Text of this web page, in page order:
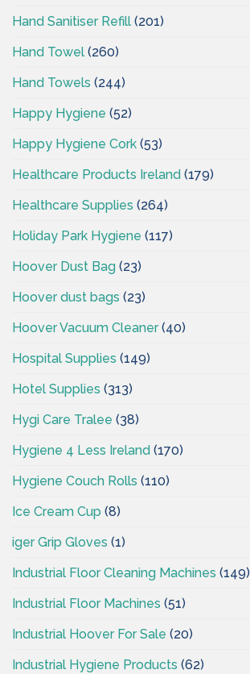
Hand Sanitiser Refill (201)
Hand Towel (260)
Hand Towels (244)
Happy Hygiene (52)
Happy Hygiene Cork (53)
Healthcare Products Ireland (179)
Healthcare Supplies (264)
Holiday Park Hygiene (117)
Hoover Dust Bag (23)
Hoover dust bags (23)
Hoover Vacuum Cleaner(40)
Hospital Supplies (149)
Hotel Supplies (313)
Hygi Care Tralee (38)
Hygiene 4 Less Ireland (170)
Hygiene Couch Rolls (110)
Ice Cream Cup (8)
iger Grip Gloves (1)
Industrial Floor Cleaning Machines (149)
Industrial Floor Machines (51)
Industrial Hoover For Sale (20)
Industrial Hygiene Products (62)